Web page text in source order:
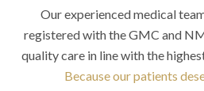
Our experienced medical
registered with the GMC and
quality care in line with the
Because our patients